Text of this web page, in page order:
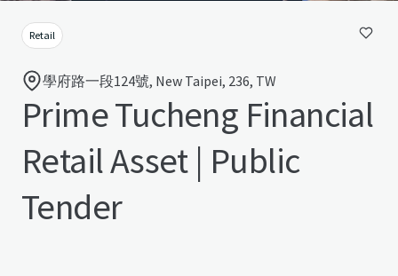
Retail
學府路一段124號, New Taipei, 236, TW
Prime Tucheng Financial
Retail Asset | Public
Tender